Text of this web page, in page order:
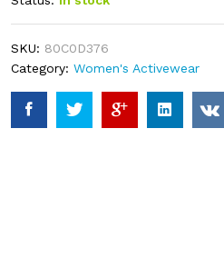
SKU: 80C0D376
Category: Women's Activewear